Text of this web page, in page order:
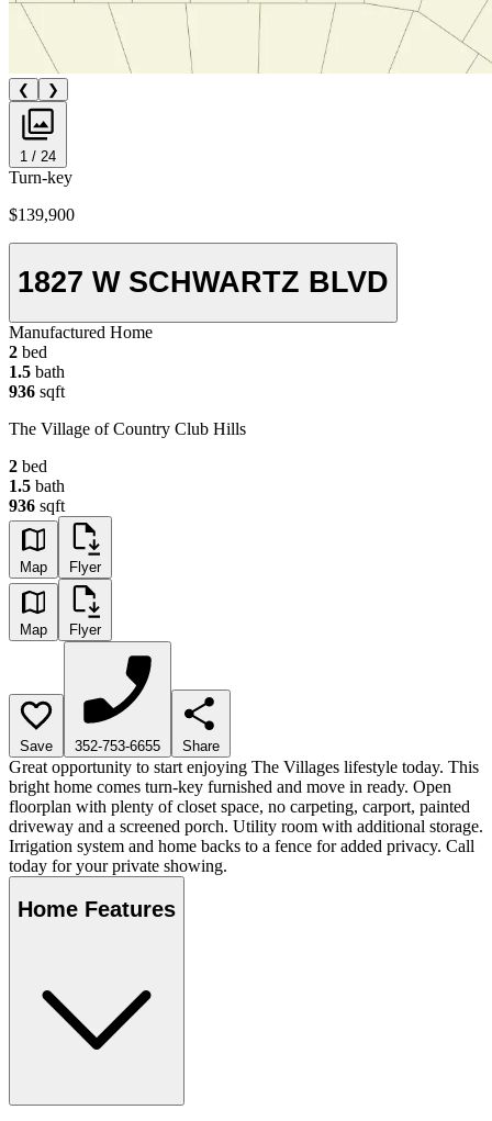
❮ ❯
1 / 24
Turn-key
$139,900
1827 W SCHWARTZ BLVD
Manufactured Home
2 bed
1.5 bath
936 sqft
The Village of Country Club Hills
2 bed
1.5 bath
936 sqft
Map Flyer
Map Flyer
Save 352-753-6655 Share
Great opportunity to start enjoying The Villages lifestyle today. This
bright home comes turn-key furnished and move in ready. Open
floorplan with plenty of closet space, no carpeting, carport, painted
driveway and a screened porch. Utility room with additional storage.
Irrigation system and home backs to a fence for added privacy. Call
today for your private showing.
Home Features